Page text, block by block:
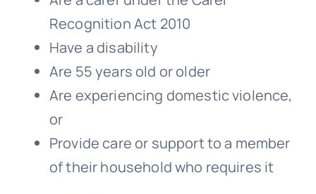
Recognition Act 2010
Have a disability
Are 55 years old or older
Are experiencing domestic violence,
or
Provide care or support to a member
of their household who requires it